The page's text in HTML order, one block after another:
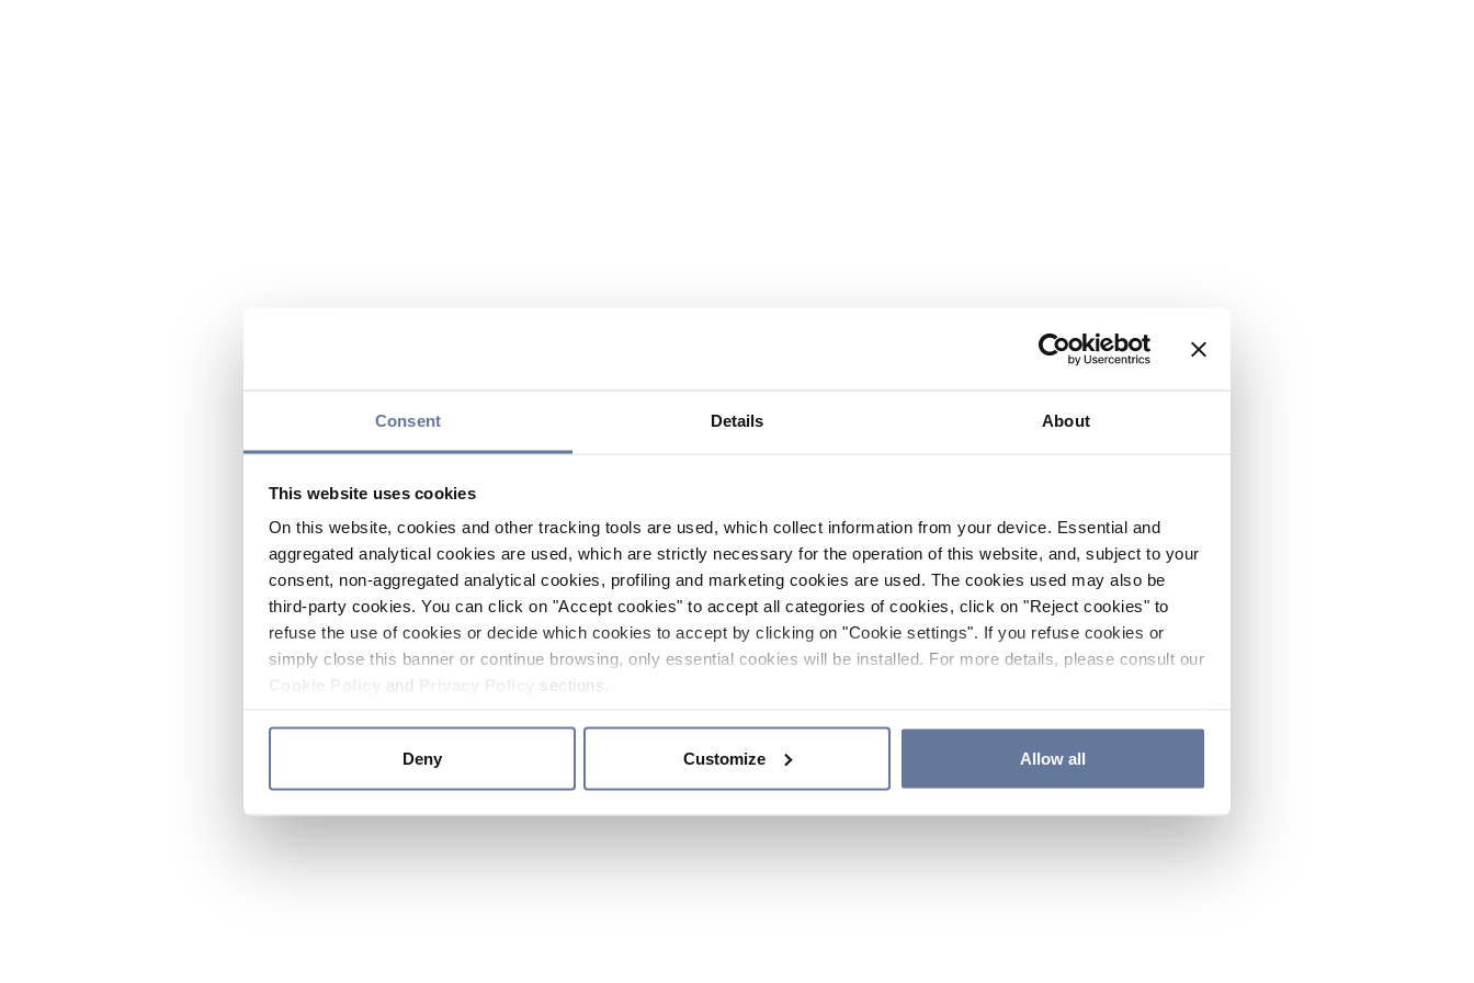
Consent Details About
This website uses cookies
On this website, cookies and other tracking tools are used, which collect information from your device. Essential and
aggregated analytical cookies are used, which are strictly necessary for the operation of this website, and, subject to your
consent, non-aggregated analytical cookies, profiling and marketing cookies are used. The cookies used may also be
third-party cookies. You can click on "Accept cookies" to accept all categories of cookies, click on "Reject cookies" to
refuse the use of cookies or decide which cookies to accept by clicking on "Cookie settings". If you refuse cookies or
simply close this banner or continue browsing, only essential cookies will be installed. For more details, please consult our
and sections.
Deny Customize Allow all